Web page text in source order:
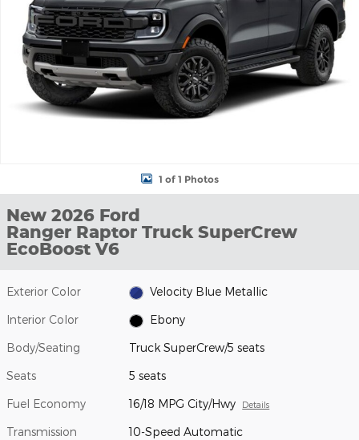
1 of 1 Photos
New 2026 Ford
Ranger Raptor Truck SuperCrew
EcoBoost V6
Exterior Color Velocity Blue Metallic
Interior Color Ebony
Body/Seating Truck SuperCrew/5 seats
Seats 5 seats
Fuel Economy 16/18 MPG City/Hwy Details
Transmission 10-Speed Automatic